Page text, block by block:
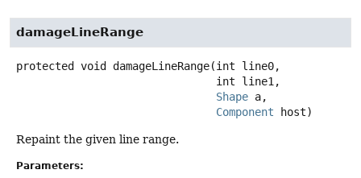
damageLineRange
protected void damageLineRange(int line0,
Shape a,
Component host)
Repaint the given line range.
Parameters: